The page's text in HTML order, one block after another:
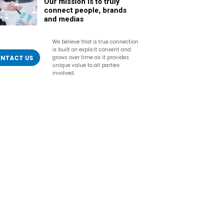
connect people, brands
and medias
US
We believe that a true connection
is built on explicit consent and
grows over time as it provides
unique value to all parties
involved.